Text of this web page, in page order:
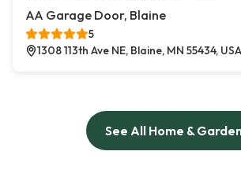
AA Garage Door, Blaine
5
1308 113th Ave NE, Blaine, MN 55434, USA
See All Home &